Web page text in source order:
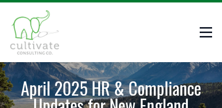
April 2025 HR & Compliance